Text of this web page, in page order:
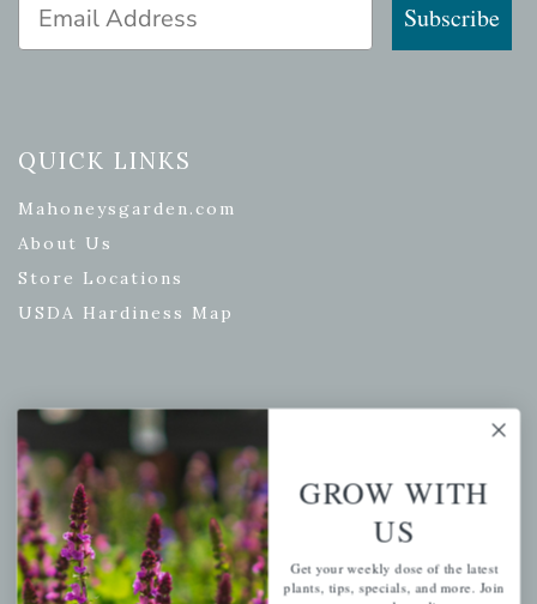
Subscribe
QUICK LINKS
Mahoneysgarden.com
About Us
Store Locations
USDA Hardiness Map
PERSONAL
My account
Wishlist
Cart
Checkout
GROW WITH
US
Get your weekly dose of the latest
plants, tips, specials, and more. Join